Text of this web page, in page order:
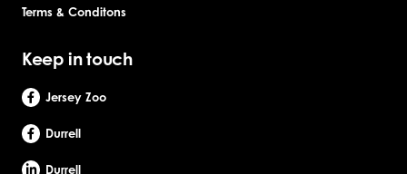
Terms & Conditons
Keep in touch
Jersey Zoo
Durrell
Durrell